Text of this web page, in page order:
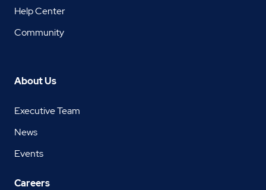
Help Center
Community
About Us
Executive Team
News
Events
Careers